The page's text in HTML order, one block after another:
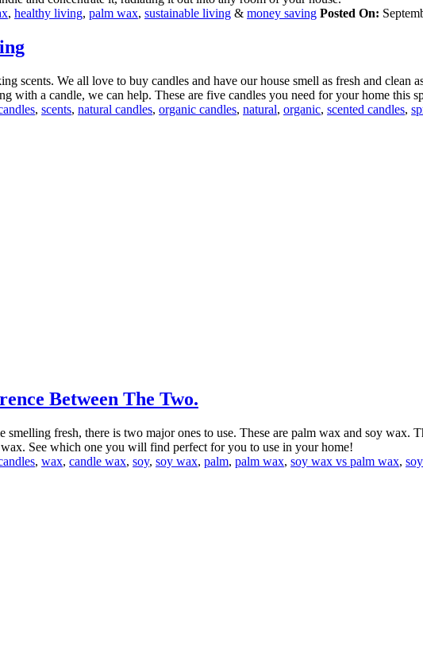
, healthy living, palm wax, sustainable living & money saving Posted On:
scents. We all love to buy candles and have our house smell as fresh and clean
with a candle, we can help. These are five candles you need for your home this
, scents, natural candles, organic candles, natural, organic, scented candles,
Between The Two.
fresh, there is two major ones to use. These are palm wax and soy wax.
See which one you will find perfect for you to use in your home!
, wax, candle wax, soy, soy wax, palm, palm wax, soy wax vs palm wax,